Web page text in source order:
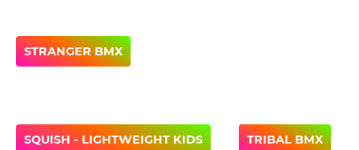
STRANGER BMX
SQUISH - LIGHTWEIGHT KIDS TRIBAL BMX